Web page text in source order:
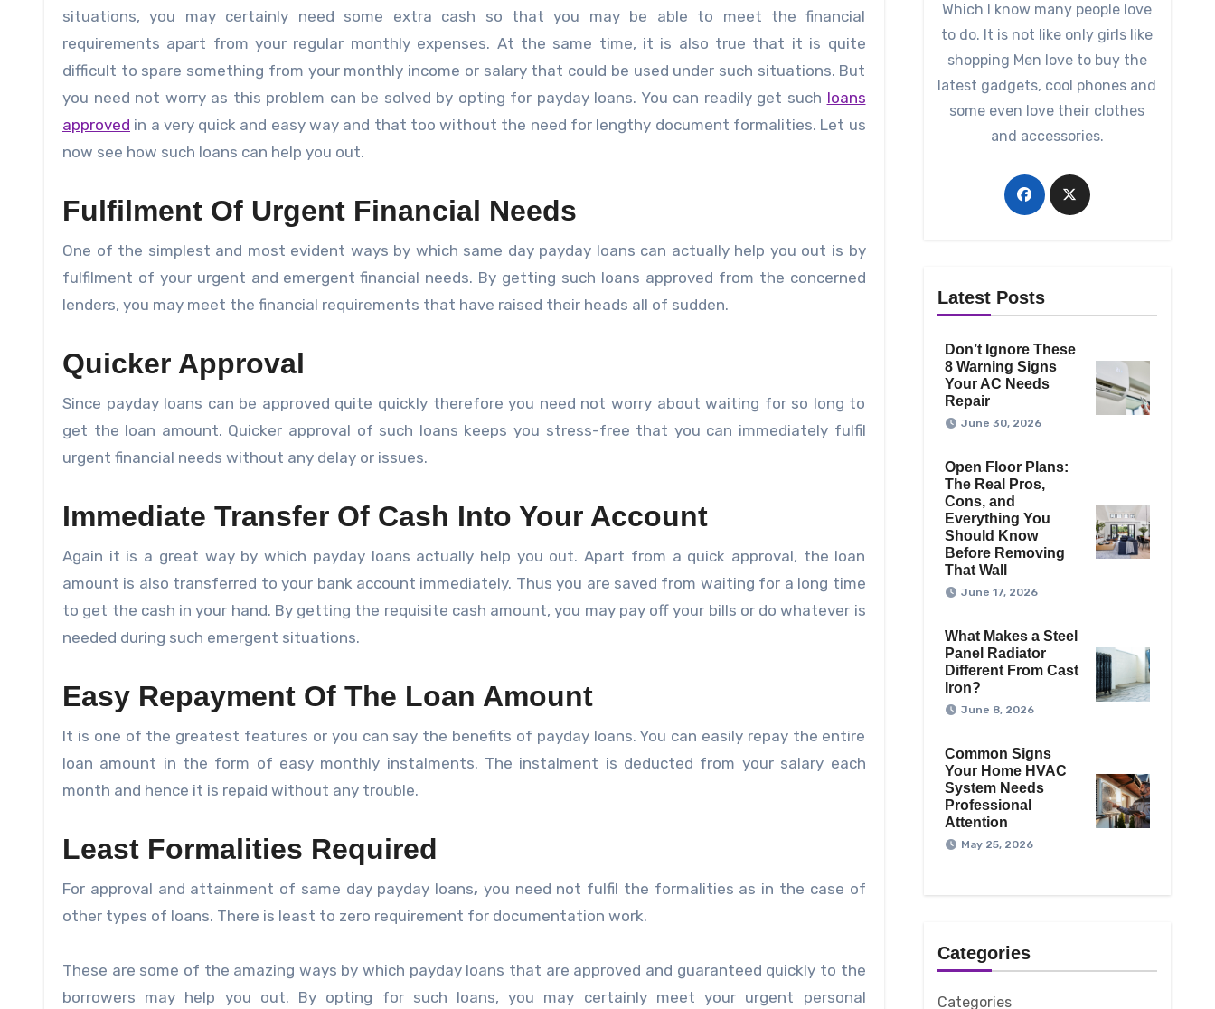
situations, you may certainly need some extra cash so that you may be able to meet the financial
requirements apart from your regular monthly expenses. At the same time, it is also true that it is quite
difficult to spare something from your monthly income or salary that could be used under such situations. But
you need not worry as this problem can be solved by opting for payday loans. You can readily get such loans
approved in a very quick and easy way and that too without the need for lengthy document formalities. Let us
now see how such loans can help you out.
Fulfilment Of Urgent Financial Needs
One of the simplest and most evident ways by which same day payday loans can actually help you out is by
fulfilment of your urgent and emergent financial needs. By getting such loans approved from the concerned
lenders, you may meet the financial requirements that have raised their heads all of sudden.
Quicker Approval
Since payday loans can be approved quite quickly therefore you need not worry about waiting for so long to
get the loan amount. Quicker approval of such loans keeps you stress-free that you can immediately fulfil
urgent financial needs without any delay or issues.
Immediate Transfer Of Cash Into Your Account
Again it is a great way by which payday loans actually help you out. Apart from a quick approval, the loan
amount is also transferred to your bank account immediately. Thus you are saved from waiting for a long time
to get the cash in your hand. By getting the requisite cash amount, you may pay off your bills or do whatever is
needed during such emergent situations.
Easy Repayment Of The Loan Amount
It is one of the greatest features or you can say the benefits of payday loans. You can easily repay the entire
loan amount in the form of easy monthly instalments. The instalment is deducted from your salary each
month and hence it is repaid without any trouble.
Least Formalities Required
For approval and attainment of same day payday loans, you need not fulfil the formalities as in the case of
other types of loans. There is least to zero requirement for documentation work.
These are some of the amazing ways by which payday loans that are approved and guaranteed quickly to the
borrowers may help you out. By opting for such loans, you may certainly meet your urgent personal
Which I know many people love
to do. It is not like only girls like
shopping Men love to buy the
latest gadgets, cool phones and
some even love their clothes
and accessories.
Latest Posts
Don’t Ignore These
8 Warning Signs
Your AC Needs
Repair
June 30, 2026
Open Floor Plans:
The Real Pros,
Cons, and
Everything You
Should Know
Before Removing
That Wall
June 17, 2026
What Makes a Steel
Panel Radiator
Different From Cast
Iron?
June 8, 2026
Common Signs
Your Home HVAC
System Needs
Professional
Attention
May 25, 2026
Categories
Categories